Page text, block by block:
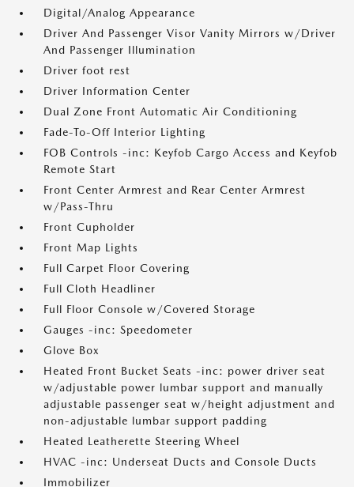
Digital/Analog Appearance
Driver And Passenger Visor Vanity Mirrors w/Driver
And Passenger Illumination
Driver foot rest
Driver Information Center
Dual Zone Front Automatic Air Conditioning
Fade-To-Off Interior Lighting
FOB Controls -inc: Keyfob Cargo Access and Keyfob
Remote Start
Front Center Armrest and Rear Center Armrest
w/Pass-Thru
Front Cupholder
Front Map Lights
Full Carpet Floor Covering
Full Cloth Headliner
Full Floor Console w/Covered Storage
Gauges -inc: Speedometer
Glove Box
Heated Front Bucket Seats -inc: power driver seat
w/adjustable power lumbar support and manually
adjustable passenger seat w/height adjustment and
non-adjustable lumbar support padding
Heated Leatherette Steering Wheel
HVAC -inc: Underseat Ducts and Console Ducts
Immobilizer